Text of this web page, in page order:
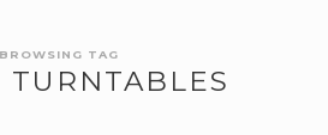
BROWSING TAG
TURNTABLES